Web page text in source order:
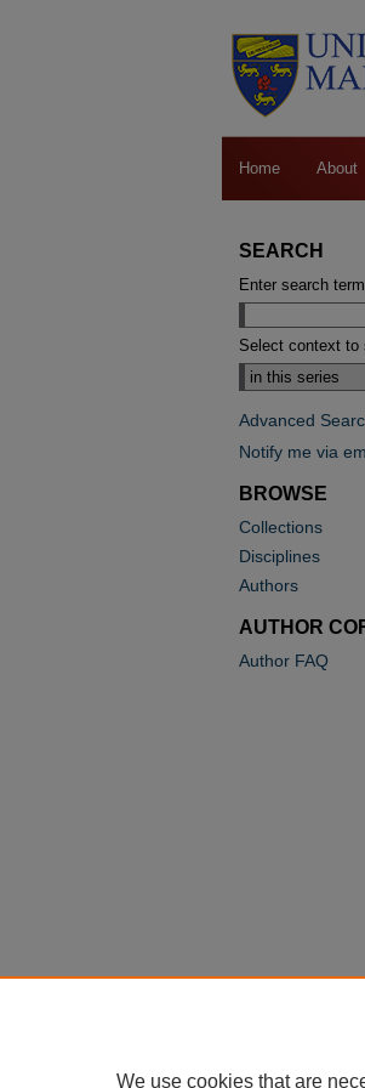
Home About
SEARCH
Enter search
Select context to
Advanced
Notify me via
BROWSE
Collections
Disciplines
Authors
AUTHOR
Author FAQ
We use cookies that are